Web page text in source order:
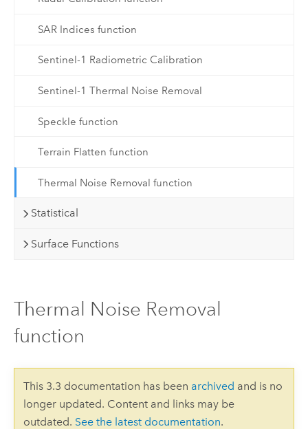
SAR Indices function
Sentinel-1 Radiometric Calibration
Sentinel-1 Thermal Noise Removal
Speckle function
Terrain Flatten function
Thermal Noise Removal function
Statistical
Surface Functions
Thermal Noise Removal
function
This 3.3 documentation has been archived and is no
longer updated. Content and links may be
outdated. See the latest documentation.